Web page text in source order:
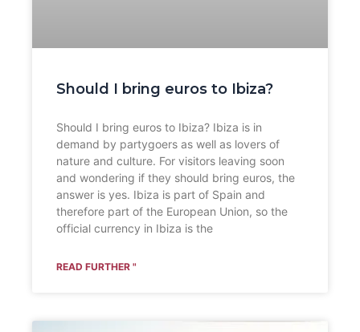
Should I bring euros to Ibiza?
Should I bring euros to Ibiza? Ibiza is in
demand by partygoers as well as lovers of
nature and culture. For visitors leaving soon
and wondering if they should bring euros, the
answer is yes. Ibiza is part of Spain and
therefore part of the European Union, so the
official currency in Ibiza is the
READ FURTHER "